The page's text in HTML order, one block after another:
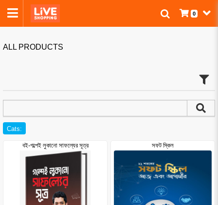
0
ALL PRODUCTS
Cats:
বই-গল্পেই লুকানো সাফল্যের সূত্র সফট স্কিল